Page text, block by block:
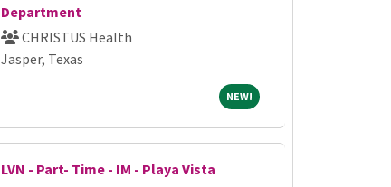
Department
CHRISTUS Health
Jasper, Texas
NEW!NEW!
LVN - Part- Time - IM - Playa Vista